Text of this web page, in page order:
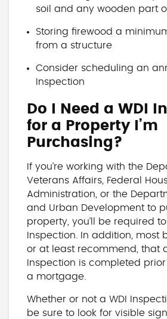
soil and any wooden part
Storing firewood a
from a structure
Consider scheduling an
Inspection
Do I Need a WDI
for a Property I’m
Purchasing?
If you’re working with the
Veterans Affairs, Federal
Administration, or the
and Urban Development to
property, you’ll be required
Inspection. In addition, most
or at least recommend, that a
Inspection is completed
a mortgage.
Whether or not a WDI
be sure to look for visible